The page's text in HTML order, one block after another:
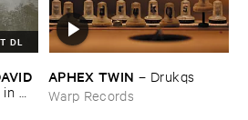
DL
APHEX ​TWIN – Drukqs
Warp Records